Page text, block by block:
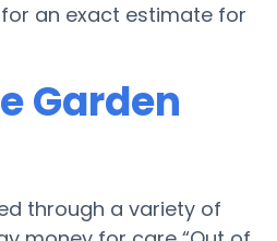
an exact estimate for
Garden
through a variety of